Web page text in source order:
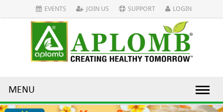
EVENTS JOIN US SUPPORT LOGIN
MENU